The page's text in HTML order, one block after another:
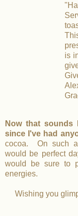
is
Now that sounds
since I've had
cocoa. On such
would be perfect
would be sure to
energies.
Wishing you